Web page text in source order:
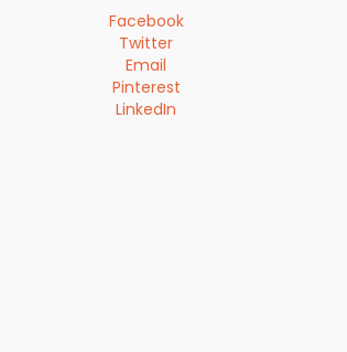
Facebook
Twitter
Email
Pinterest
LinkedIn